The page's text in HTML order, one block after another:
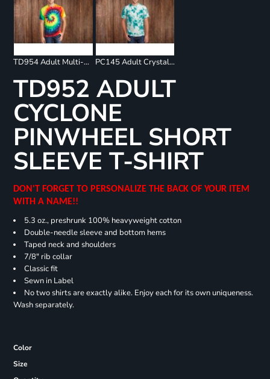
TD954 Adult Multi-Color Spiral T-Shirt PC145 Adult Crystal Tie Dye Tee
TD952 ADULT
CYCLONE
PINWHEEL SHORT
SLEEVE T-SHIRT
DON'T FORGET TO PERSONALIZE THE BACK OF YOUR ITEM
WITH A NAME!!
5.3 oz., preshrunk 100% heavyweight cotton
Double-needle sleeve and bottom hems
Taped neck and shoulders
7/8" rib collar
Classic fit
Sewn in Label
No two shirts are exactly alike. Enjoy each for its own uniqueness.
Wash separately.
Color
Size